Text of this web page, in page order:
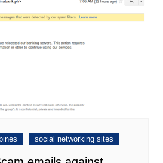
social networking sites